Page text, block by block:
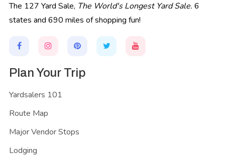
The 127 Yard Sale, The World's Longest Yard Sale. 6
states and 690 miles of shopping fun!
Plan Your Trip
Yardsalers 101
Route Map
Major Vendor Stops
Lodging